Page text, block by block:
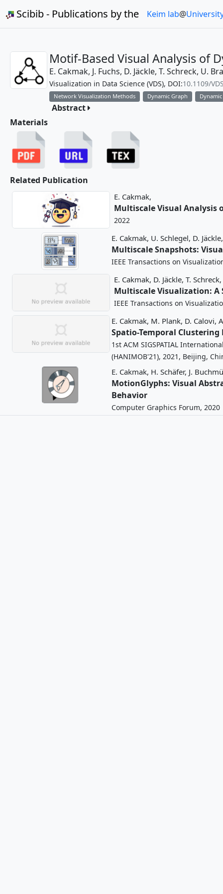
Scibib - Publications by the Keim lab@
Motif-Based Visual Analysis of
E. Cakmak, J. Fuchs, D. Jäckle, T. Schreck, U.
Visualization in Data Science (VDS), DOI:10.1109/
Network Visualization Methods Dynamic Graph
Abstract
Materials
Related Publication
E. Cakmak,
Multiscale Visual Analysis
2022
E. Cakmak, U. Schlegel, D. Jäckle,
Multiscale Snapshots:
IEEE Transactions on
E. Cakmak, D. Jäckle, T. Schreck,
Multiscale Visualization:
IEEE Transactions on
E. Cakmak, M. Plank, D. Calovi,
Spatio-Temporal
1st ACM SIGSPATIAL
(HANIMOB'21), 2021, Beijing,
E. Cakmak, H. Schäfer, J.
MotionGlyphs: Visual
Behavior
Computer Graphics Forum, 2020